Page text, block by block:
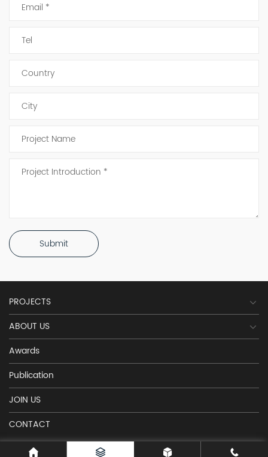
Submit
PROJECTS
ABOUT US
Awards
Publication
JOIN US
CONTACT